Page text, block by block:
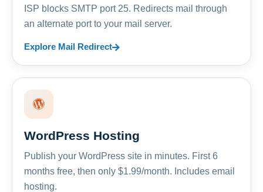
ISP blocks SMTP port 25. Redirects mail through
an alternate port to your mail server.
Explore Mail Redirect
WordPress Hosting
Publish your WordPress site in minutes. First 6
months free, then only $1.99/month. Includes email
hosting.